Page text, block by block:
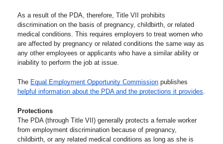
As a result of the PDA, therefore, Title VII prohibits
discrimination on the basis of pregnancy, childbirth, or related
medical conditions. This requires employers to treat women who
are affected by pregnancy or related conditions the same way as
any other employees or applicants who have a similar ability or
inability to perform the job at issue.
The Equal Employment Opportunity Commission
helpful information about the PDA and the protections it provides
Protections
The PDA (through Title VII) generally protects a female worker
from employment discrimination because of pregnancy,
childbirth, or any related medical conditions as long as she is